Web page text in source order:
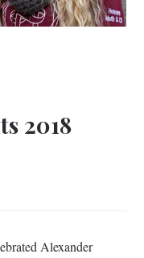
2018
Alexander